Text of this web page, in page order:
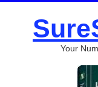
Your